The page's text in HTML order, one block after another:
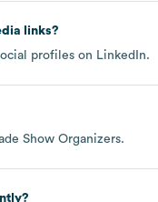
links?
profiles on LinkedIn.
Show Organizers.